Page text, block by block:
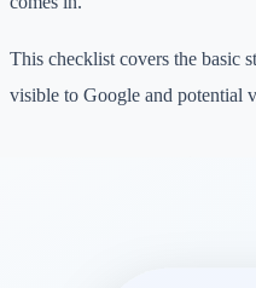
This checklist covers the basic
visible to Google and potential